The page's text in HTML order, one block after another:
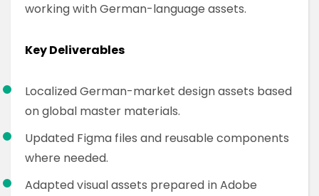
working with German-language assets.
Key Deliverables
Localized German-market design assets based
on global master materials.
Updated Figma files and reusable components
where needed.
Adapted visual assets prepared in Adobe